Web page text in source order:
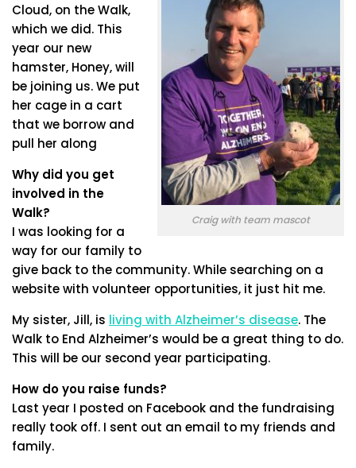
Craig with team mascot
Cloud, on the Walk,
which we did. This
year our new
hamster, Honey, will
be joining us. We put
her cage in a cart
that we borrow and
pull her along
Why did you get
involved in the
Walk?
I was looking for a
way for our family to
give back to the community. While searching on a
website with volunteer opportunities, it just hit me.
My sister, Jill, is living with Alzheimer’s disease. The
Walk to End Alzheimer’s would be a great thing to do.
This will be our second year participating.
How do you raise funds?
Last year I posted on Facebook and the fundraising
really took off. I sent out an email to my friends and
family.